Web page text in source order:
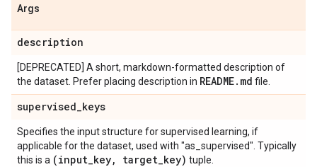
Args
description
[DEPRECATED] A short, markdown-formatted description of
the dataset. Prefer placing description in README. md file.
supervised_keys
Specifies the input structure for supervised learning, if
applicable for the dataset, used with "as_supervised". Typically
this is a (input_key, target_key) tuple.